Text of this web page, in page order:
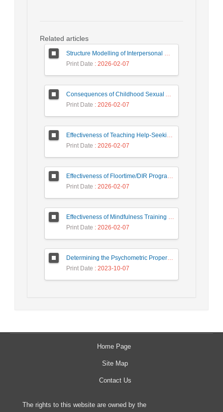
Related articles
Structure Modelling of Interpersonal Relations and Academic Engagement and Academic Performance among High School Students, Mediating Role of Positive Affect
Print Date : 2026-02-07
Consequences of Childhood Sexual Abuse: The Lived Experience of Iranian Women
Print Date : 2026-02-07
Effectiveness of Teaching Help-Seeking Strategies on External Motivation, Internal Motivation and Academic Demotivation of Students
Print Date : 2026-02-07
Effectiveness of Floortime/DIR Program on Autism Symptoms of Children with Autism Spectrum Disorders
Print Date : 2026-02-07
Effectiveness of Mindfulness Training on Improving Symptoms, Sleep Quality, and Cognitive Functions in Individuals with Chronic Insomnia
Print Date : 2026-02-07
Determining the Psychometric Properties and Measurement Invariance of The Couple Flourishing Measure
Print Date : 2023-10-07
Home Page
Site Map
Contact Us
The rights to this website are owned by the